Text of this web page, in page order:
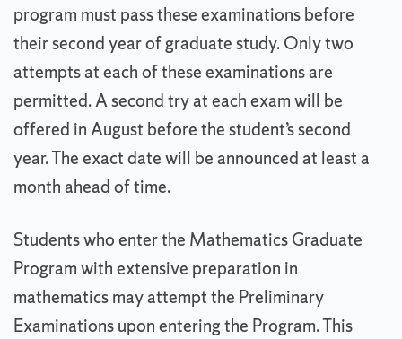
program must pass these examinations before
their second year of graduate study. Only two
attempts at each of these examinations are
permitted. A second try at each exam will be
offered in August before the student’s second
year. The exact date will be announced at least a
month ahead of time.
Students who enter the Mathematics Graduate
Program with extensive preparation in
mathematics may attempt the Preliminary
Examinations upon entering the Program. This